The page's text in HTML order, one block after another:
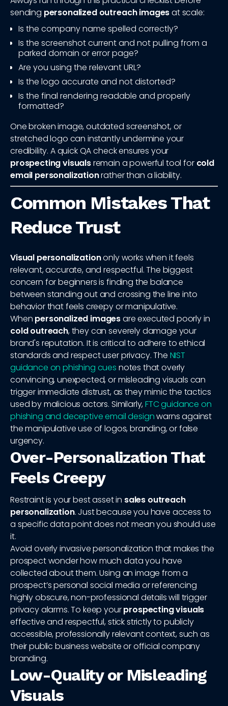
sending personalized outreach imagesat scale:
Is the company name spelled correctly?
Is the screenshot current and not pulling from a
parked domain or error page?
Are you using the relevant URL?
Is the logo accurate and not distorted?
Is the final rendering readable and properly
formatted?
One broken image, outdated screenshot, or
stretched logo can instantly undermine your
credibility. A quick QA check ensures your
prospecting visualsremain a powerful tool for cold
email personalizationrather than a liability.
Common Mistakes That
Reduce Trust
Visual personalizationonly works when it feels
relevant, accurate, and respectful. The biggest
concern for beginners is finding the balance
between standing out and crossing the line into
behavior that feels creepy or manipulative.
When personalized imagesare executed poorly in
cold outreach, they can severely damage your
brand's reputation. It is critical to adhere to ethical
standards and respect user privacy. The NIST
guidance on phishing cues notes that overly
convincing, unexpected, or misleading visuals can
trigger immediate distrust, as they mimic the tactics
used by malicious actors. Similarly,FTC guidance on
phishing and deceptive email designwarns against
the manipulative use of logos, branding, or false
urgency.
Over-Personalization That
Feels Creepy
Restraint is your best asset in sales outreach
personalization. Just because you have access to
a specific data point does not mean you should use
it.
Avoid overly invasive personalization that makes the
prospect wonder how much data you have
collected about them. Using an image from a
prospect’s personal social media or referencing
highly obscure, non-professional details will trigger
privacy alarms. To keep yourprospecting visuals
effective and respectful, stick strictly to publicly
accessible, professionally relevant context, such as
their public business website or official company
branding.
Low-Quality or Misleading
Visuals